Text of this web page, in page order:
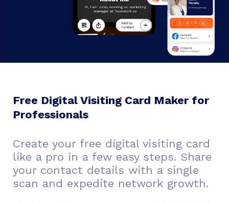
Free Digital Visiting Card Maker for
Professionals
Create your free digital visiting card
like a pro in a few easy steps. Share
your contact details with a single
scan and expedite network growth.